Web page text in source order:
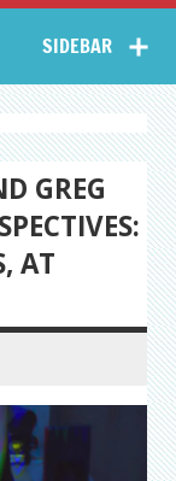
Arts
–
Journal
SIDEBAR
GREG
AT